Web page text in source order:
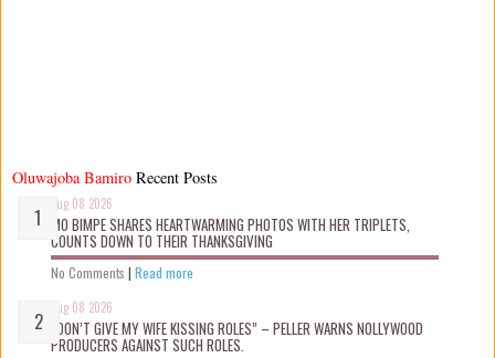
Oluwajoba Bamiro
Aug 08 2026
MO BIMPE SHARES HEARTWARMING PHOTOS WITH HER TRIPLETS,
COUNTS DOWN TO THEIR THANKSGIVING
No Comments | Read more
Aug 08 2026
“DON’T GIVE MY WIFE KISSING ROLES” – PELLER WARNS NOLLYWOOD
PRODUCERS AGAINST SUCH ROLES.
Recent Posts